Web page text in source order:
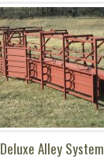
Deluxe Alley System